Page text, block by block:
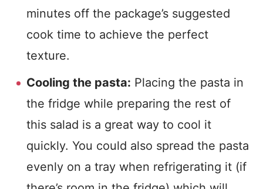
minutes off the package’s suggested
cook time to achieve the perfect
texture.
Cooling the pasta: Placing the pasta in
the fridge while preparing the rest of
this salad is a great way to cool it
quickly. You could also spread the pasta
evenly on a tray when refrigerating it (if